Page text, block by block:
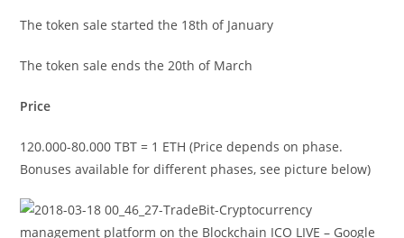
The token sale started the 18th of January
The token sale ends the 20th of March
Price
120.000-80.000 TBT = 1 ETH (Price depends on phase.
Bonuses available for different phases, see picture below)